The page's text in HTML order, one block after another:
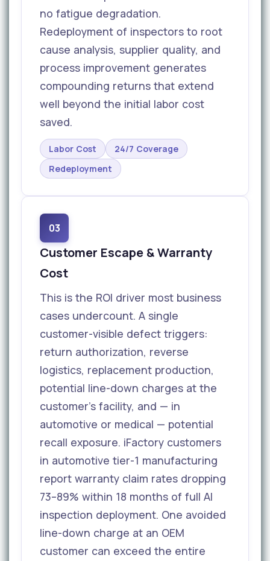
no fatigue degradation.
Redeployment of inspectors to root
cause analysis, supplier quality, and
process improvement generates
compounding returns that extend
well beyond the initial labor cost
saved.
Labor Cost
24/7 Coverage
Redeployment
03
Customer Escape & Warranty
Cost
This is the ROI driver most business
cases undercount. A single
customer-visible defect triggers:
return authorization, reverse
logistics, replacement production,
potential line-down charges at the
customer's facility, and — in
automotive or medical — potential
recall exposure. iFactory customers
in automotive tier-1 manufacturing
report warranty claim rates dropping
73–89% within 18 months of full AI
inspection deployment. One avoided
line-down charge at an OEM
customer can exceed the entire